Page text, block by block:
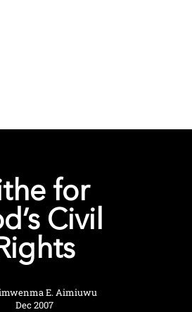
for
Civil
E. Aimiuwu
Dec 2007